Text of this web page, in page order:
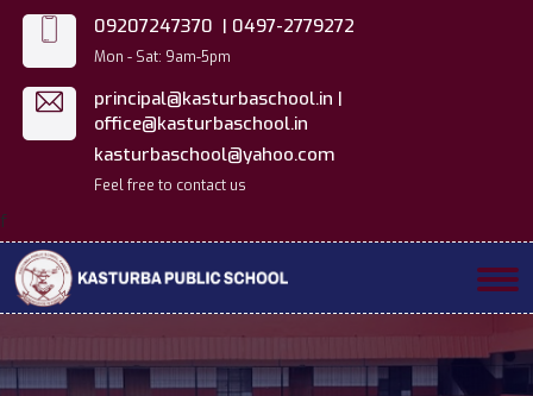
09207247370 | 0497-2779272
Mon - Sat: 9am-5pm
principal@kasturbaschool.in |
office@kasturbaschool.in
kasturbaschool@yahoo.com
Feel free to contact us
f